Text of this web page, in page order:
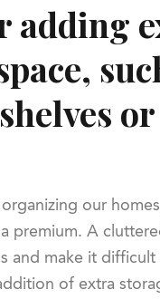
adding
or
our
premium. A
and make it
of extra